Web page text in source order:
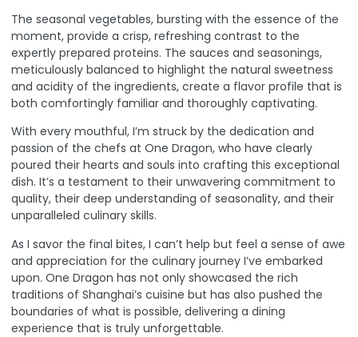
The seasonal vegetables, bursting with the essence of the
moment, provide a crisp, refreshing contrast to the
expertly prepared proteins. The sauces and seasonings,
meticulously balanced to highlight the natural sweetness
and acidity of the ingredients, create a flavor profile that is
both comfortingly familiar and thoroughly captivating.
With every mouthful, I’m struck by the dedication and
passion of the chefs at One Dragon, who have clearly
poured their hearts and souls into crafting this exceptional
dish. It’s a testament to their unwavering commitment to
quality, their deep understanding of seasonality, and their
unparalleled culinary skills.
As I savor the final bites, I can’t help but feel a sense of awe
and appreciation for the culinary journey I’ve embarked
upon. One Dragon has not only showcased the rich
traditions of Shanghai’s cuisine but has also pushed the
boundaries of what is possible, delivering a dining
experience that is truly unforgettable.